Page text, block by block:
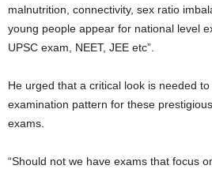
malnutrition, connectivity, sex ratio
young people appear for national level
UPSC exam, NEET, JEE etc”.
He urged that a critical look is needed
examination pattern for these
exams.
“Should not we have exams that focus